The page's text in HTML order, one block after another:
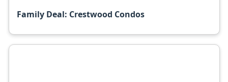
Family Deal: Crestwood Condos